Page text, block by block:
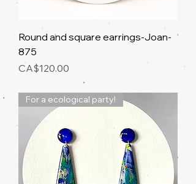
Round and square earrings-Joan-
875
Price
CA$120.00
For a ecological party!